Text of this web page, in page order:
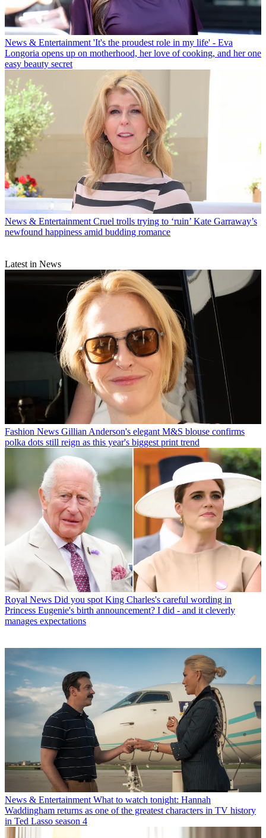
News & Entertainment 'It's the proudest role in my life' - Eva
Longoria opens up on motherhood, her love of cooking, and her one
easy beauty secret
News & Entertainment Cruel trolls trying to ‘ruin’ Kate Garraway’s
newfound happiness amid budding romance
Latest in News
Fashion News Gillian Anderson's elegant M&S blouse confirms
polka dots still reign as this year's biggest print trend
Royal News Did you spot King Charles's careful wording in
Princess Eugenie's birth announcement? I did - and it cleverly
manages expectations
News & Entertainment What to watch tonight: Hannah
Waddingham returns as one of the greatest characters in TV history
in Ted Lasso season 4